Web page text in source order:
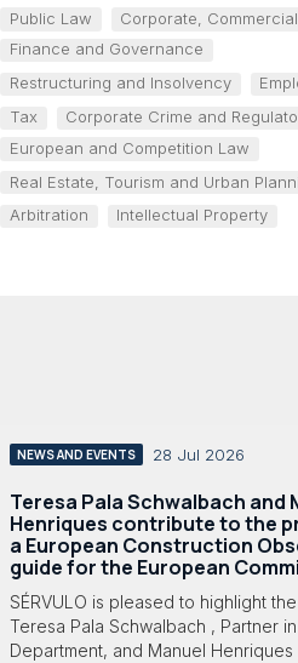
Public Law
Corporate,
Finance and Governance
Restructuring and Insolvency
Tax
Corporate Crime and
European and Competition Law
Real Estate, Tourism and Urban
Arbitration
Intellectual Property
NEWS AND EVENTS 28 Jul 2026
Teresa Pala Schwalbach and
Henriques contribute to the
a European Construction
guide for the European
SÉRVULO is pleased to highlight
Teresa Pala Schwalbach , Partner
Department, and Manuel Henriques